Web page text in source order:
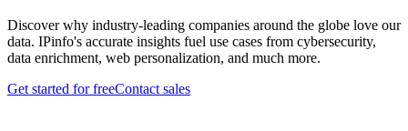
Discover why industry-leading companies around the globe love our
data. IPinfo's accurate insights fuel use cases from cybersecurity,
data enrichment, web personalization, and much more.
Get started for freeContact sales